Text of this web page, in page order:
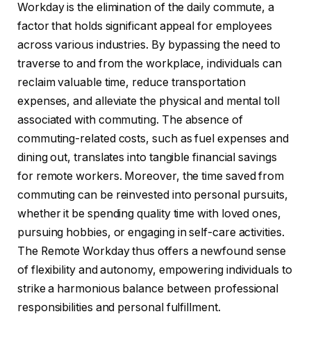
Workday is the elimination of the daily commute, a
factor that holds significant appeal for employees
across various industries. By bypassing the need to
traverse to and from the workplace, individuals can
reclaim valuable time, reduce transportation
expenses, and alleviate the physical and mental toll
associated with commuting. The absence of
commuting-related costs, such as fuel expenses and
dining out, translates into tangible financial savings
for remote workers. Moreover, the time saved from
commuting can be reinvested into personal pursuits,
whether it be spending quality time with loved ones,
pursuing hobbies, or engaging in self-care activities.
The Remote Workday thus offers a newfound sense
of flexibility and autonomy, empowering individuals to
strike a harmonious balance between professional
responsibilities and personal fulfillment.